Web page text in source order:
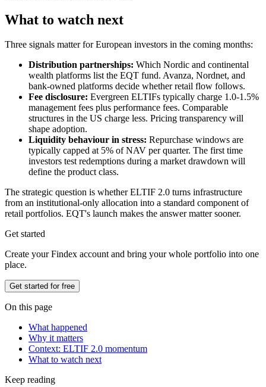
What to watch next
Three signals matter for European investors in the coming months:
Distribution partnerships: Which Nordic and continental
wealth platforms list the EQT fund. Avanza, Nordnet, and
bank-owned platforms decide whether retail flow follows.
Fee disclosure: Evergreen ELTIFs typically charge 1.0-1.5%
management fees plus performance fees. Comparable
structures in the US charge less. Pricing transparency will
shape adoption.
Liquidity behaviour in stress: Repurchase windows are
typically capped at 5% of NAV per quarter. The first time
investors test redemptions during a market drawdown will
define the product class.
The strategic question is whether ELTIF 2.0 turns infrastructure
from an institutional-only allocation into a standard component of
retail portfolios. EQT's launch makes the answer matter sooner.
Get started
Create your Findex account and bring your whole portfolio into one
place.
Get started for free
On this page
What happened
Why it matters
Context: ELTIF 2.0 momentum
What to watch next
Keep reading